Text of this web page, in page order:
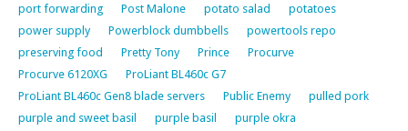
port forwarding
Post Malone potato salad
potatoes
power supply
Powerblock dumbbells
powertools repo
preserving food
Pretty Tony Prince
Procurve
Procurve 6120XG
ProLiant BL460c G7
ProLiant BL460c Gen8 blade servers
Public Enemy
pulled pork
purple and sweet basil
purple basil
purple okra